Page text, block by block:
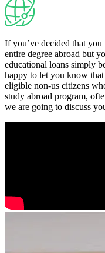
If you’ve decided that you
entire degree abroad but
educational loans simply
happy to let you know that
eligible non-us citizens
study abroad program,
we are going to discuss